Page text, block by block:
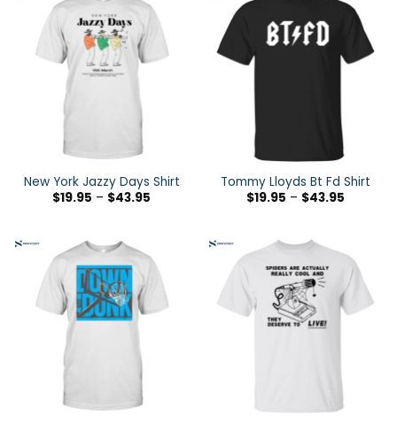
New York Jazzy Days Shirt
$19.95 – $43.95
Tommy Lloyds Bt Fd Shirt
$19.95 – $43.95